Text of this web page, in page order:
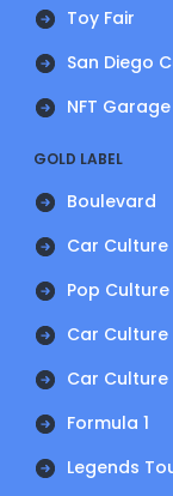
Toy Fair
San Diego
NFT
GOLD LABEL
Boulevard
Car Culture
Pop Culture
Car
Car
Formula 1
Legends